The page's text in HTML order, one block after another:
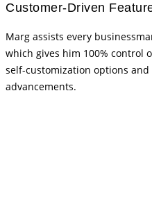
Customer-Driven
Marg assists every
which gives him 100% control
self-customization options
advancements.